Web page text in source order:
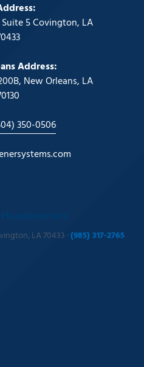
Suite 5 Covington, LA
Address:
New Orleans, LA
350-0506
LA 70433 ·(985) 317-2765